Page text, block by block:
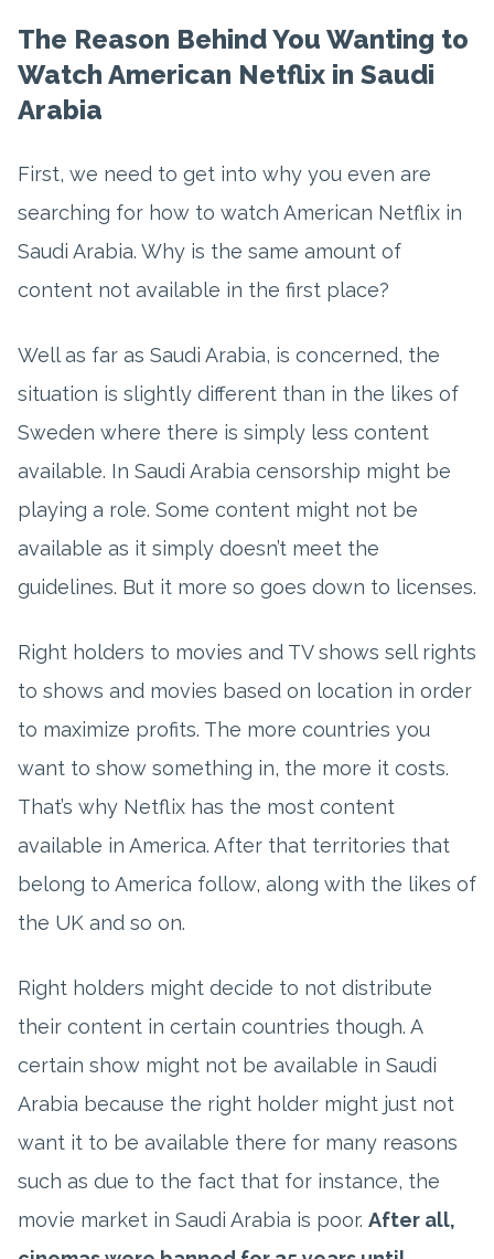
The Reason Behind You Wanting to
Watch American Netflix in Saudi
Arabia
First, we need to get into why you even are
searching for how to watch American Netflix in
Saudi Arabia. Why is the same amount of
content not available in the first place?
Well as far as Saudi Arabia, is concerned, the
situation is slightly different than in the likes of
Sweden where there is simply less content
available. In Saudi Arabia censorship might be
playing a role. Some content might not be
available as it simply doesn’t meet the
guidelines. But it more so goes down to licenses.
Right holders to movies and TV shows sell rights
to shows and movies based on location in order
to maximize profits. The more countries you
want to show something in, the more it costs.
That’s why Netflix has the most content
available in America. After that territories that
belong to America follow, along with the likes of
the UK and so on.
Right holders might decide to not distribute
their content in certain countries though. A
certain show might not be available in Saudi
Arabia because the right holder might just not
want it to be available there for many reasons
such as due to the fact that for instance, the
movie market in Saudi Arabia is poor. After all,